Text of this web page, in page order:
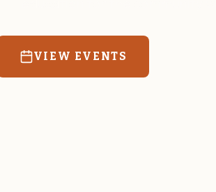
VIEW EVENTS